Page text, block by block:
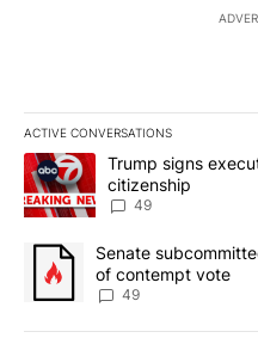
ACTIVE CONVERSATIONS
The following is a list of the
A trending article titled
Trump signs
citizenship
49
A trending article titled
Senate
of contempt vote
49